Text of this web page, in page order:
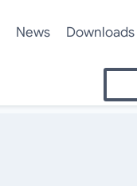
News Downloads